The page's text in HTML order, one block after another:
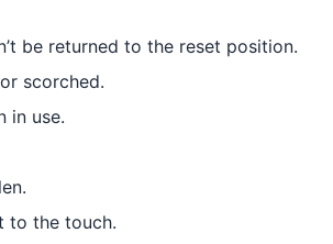
be returned to the reset position.
scorched.
in use.
to the touch.